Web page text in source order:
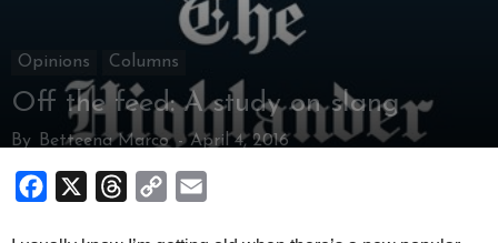
Opinions Columns
Off the feed: A study on slang
By Betteena Marco- April 4, 2016
Facebook Threads
Copy